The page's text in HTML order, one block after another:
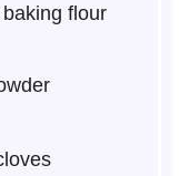
flour